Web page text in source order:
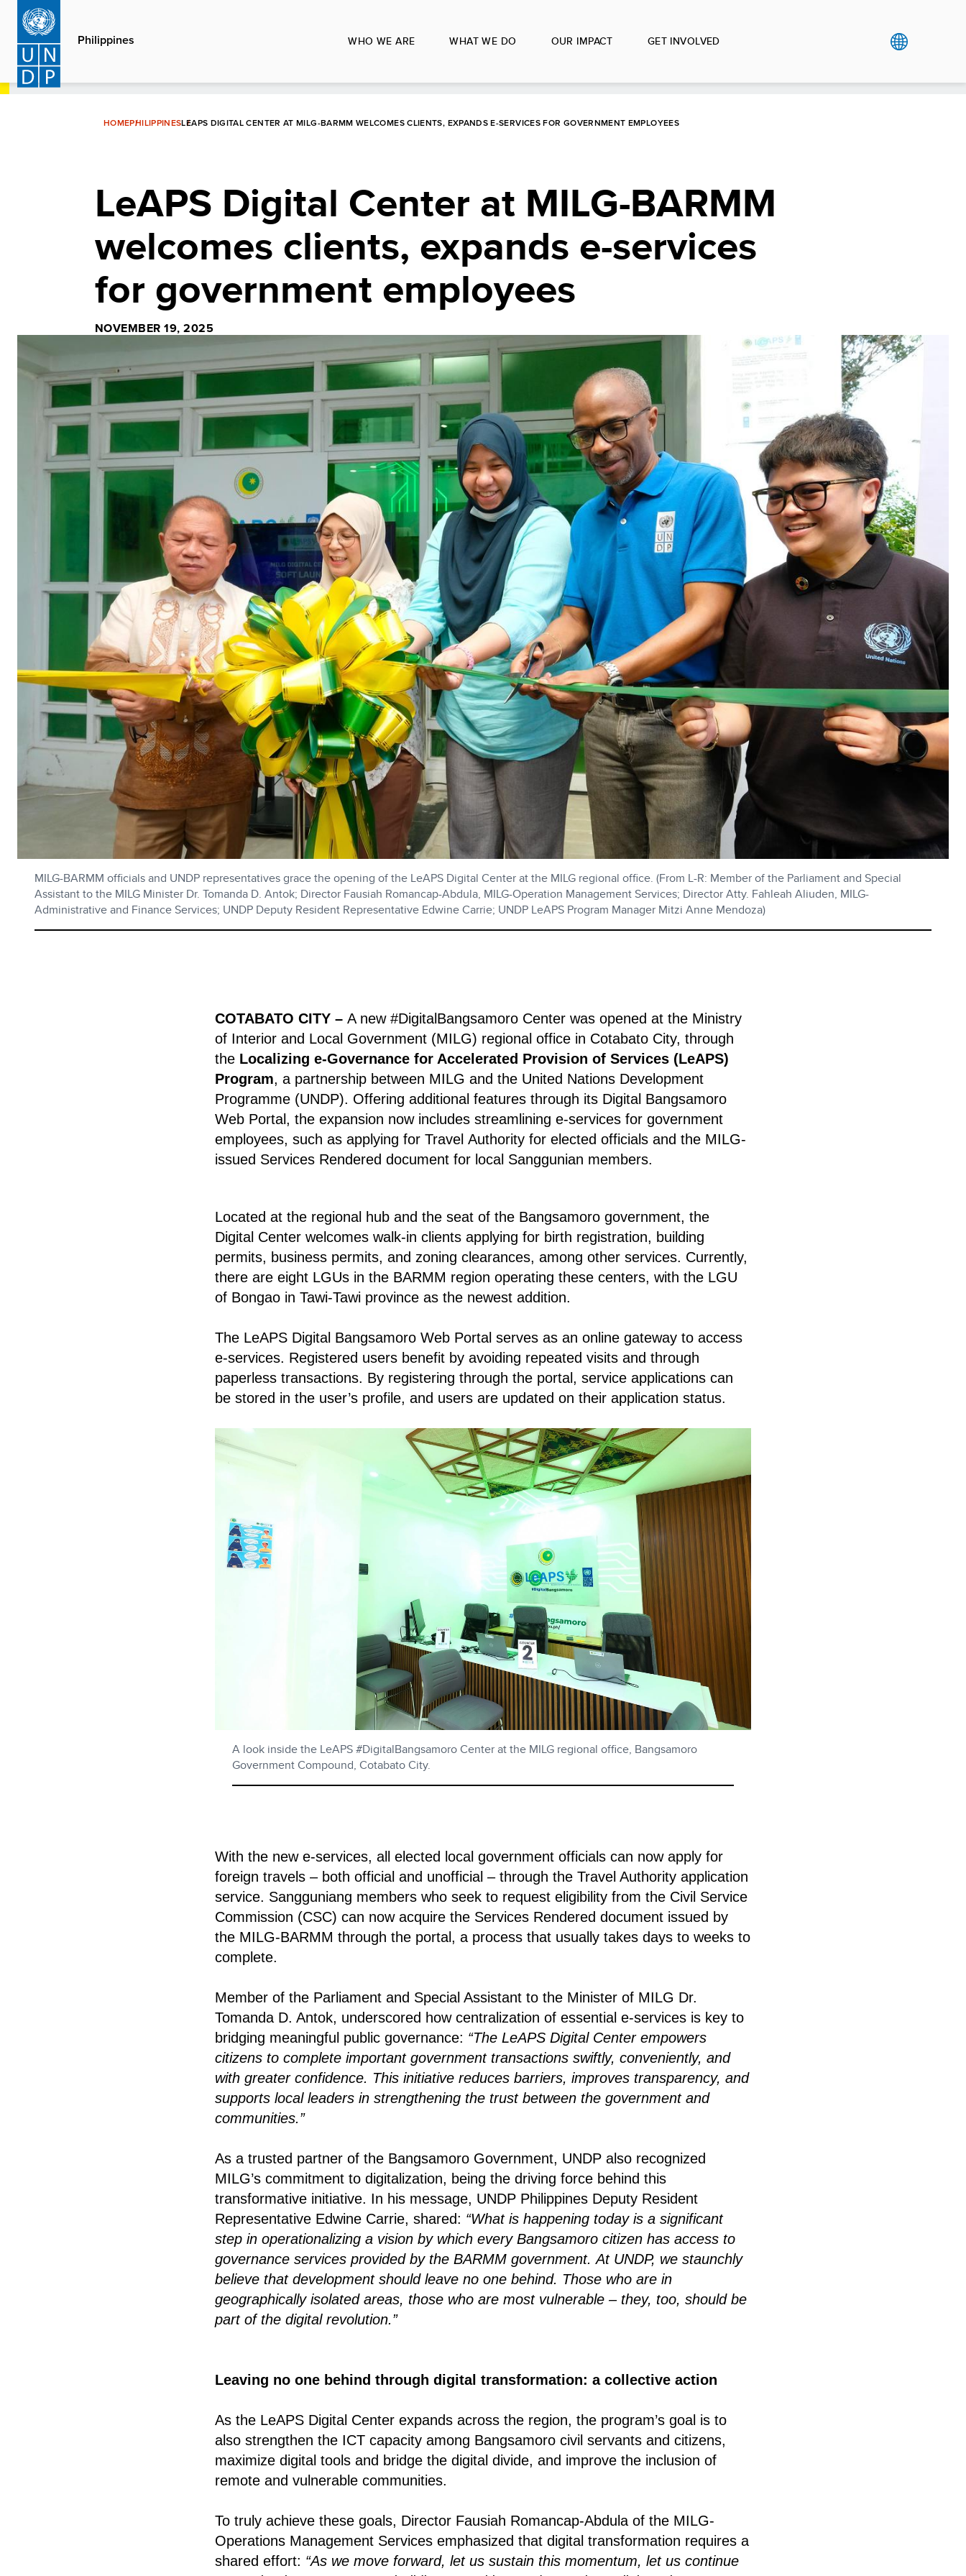
Skip
main
content
Philippines WHO WE ARE WHAT WE DO OUR IMPACT GET INVOLVED
HOMEPHILIPPINESLEAPS DIGITAL CENTER AT MILG-BARMM WELCOMES CLIENTS, EXPANDS E-SERVICES FOR GOVERNMENT EMPLOYEES
LeAPS Digital Center at MILG-BARMM
welcomes clients, expands e-services
for government employees
NOVEMBER 19, 2025
MILG-BARMM officials and UNDP representatives grace the opening of the LeAPS Digital Center at the MILG regional office. (From L-R: Member of the Parliament and Special
Assistant to the MILG Minister Dr. Tomanda D. Antok; Director Fausiah Romancap-Abdula, MILG-Operation Management Services; Director Atty. Fahleah Aliuden, MILG-
Administrative and Finance Services; UNDP Deputy Resident Representative Edwine Carrie; UNDP LeAPS Program Manager Mitzi Anne Mendoza)
COTABATO CITY – A new #DigitalBangsamoro Center was opened at the Ministry
of Interior and Local Government (MILG) regional office in Cotabato City, through
the Localizing e-Governance for Accelerated Provision of Services (LeAPS)
Program, a partnership between MILG and the United Nations Development
Programme (UNDP). Offering additional features through its Digital Bangsamoro
Web Portal, the expansion now includes streamlining e-services for government
employees, such as applying for Travel Authority for elected officials and the MILG-
issued Services Rendered document for local Sanggunian members.
Located at the regional hub and the seat of the Bangsamoro government, the
Digital Center welcomes walk-in clients applying for birth registration, building
permits, business permits, and zoning clearances, among other services. Currently,
there are eight LGUs in the BARMM region operating these centers, with the LGU
of Bongao in Tawi-Tawi province as the newest addition.
The LeAPS Digital Bangsamoro Web Portal serves as an online gateway to access
e-services. Registered users benefit by avoiding repeated visits and through
paperless transactions. By registering through the portal, service applications can
be stored in the user’s profile, and users are updated on their application status.
A look inside the LeAPS #DigitalBangsamoro Center at the MILG regional office, Bangsamoro
Government Compound, Cotabato City.
With the new e-services, all elected local government officials can now apply for
foreign travels – both official and unofficial – through the Travel Authority application
service. Sangguniang members who seek to request eligibility from the Civil Service
Commission (CSC) can now acquire the Services Rendered document issued by
the MILG-BARMM through the portal, a process that usually takes days to weeks to
complete.
Member of the Parliament and Special Assistant to the Minister of MILG Dr.
Tomanda D. Antok, underscored how centralization of essential e-services is key to
bridging meaningful public governance: “The LeAPS Digital Center empowers
citizens to complete important government transactions swiftly, conveniently, and
with greater confidence. This initiative reduces barriers, improves transparency, and
supports local leaders in strengthening the trust between the government and
communities.”
As a trusted partner of the Bangsamoro Government, UNDP also recognized
MILG’s commitment to digitalization, being the driving force behind this
transformative initiative. In his message, UNDP Philippines Deputy Resident
Representative Edwine Carrie, shared: “What is happening today is a significant
step in operationalizing a vision by which every Bangsamoro citizen has access to
governance services provided by the BARMM government.At UNDP, we staunchly
believe that development should leave no one behind. Those who are in
geographically isolated areas, those who are most vulnerable – they, too, should be
part of the digital revolution.”
Leaving no one behind through digital transformation: a collective action
As the LeAPS Digital Center expands across the region, the program’s goal is to
also strengthen the ICT capacity among Bangsamoro civil servants and citizens,
maximize digital tools and bridge the digital divide, and improve the inclusion of
remote and vulnerable communities.
To truly achieve these goals, Director Fausiah Romancap-Abdula of the MILG-
Operations Management Services emphasized that digital transformation requires a
shared effort: “As we move forward, let us sustain this momentum, let us continue